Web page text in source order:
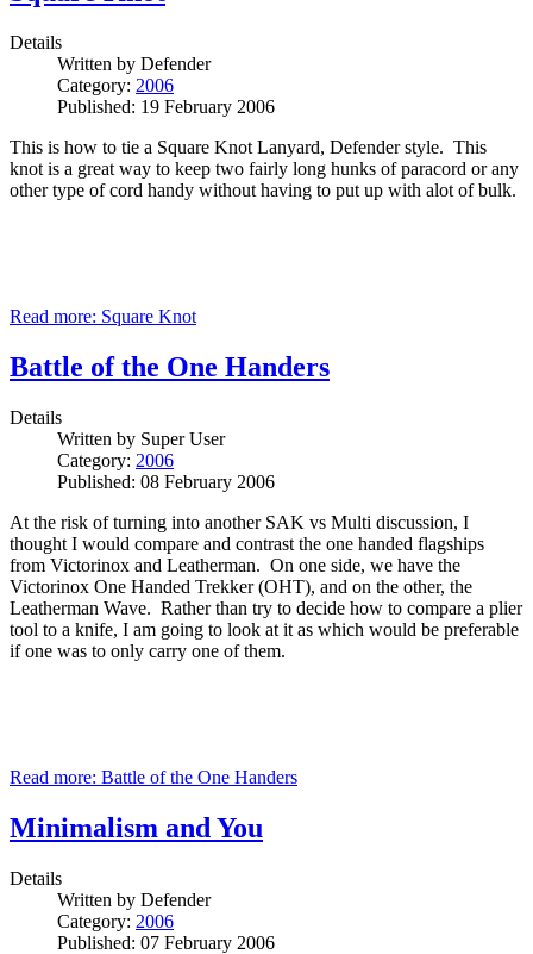
Details
Written by Defender
Category: 2006
Published: 19 February 2006
This is how to tie a Square Knot Lanyard, Defender style. This
knot is a great way to keep two fairly long hunks of paracord or any
other type of cord handy without having to put up with alot of bulk.
Read more: Square Knot
Battle of the One Handers
Details
Written by Super User
Category: 2006
Published: 08 February 2006
At the risk of turning into another SAK vs Multi discussion, I
thought I would compare and contrast the one handed flagships
from Victorinox and Leatherman. On one side, we have the
Victorinox One Handed Trekker (OHT), and on the other, the
Leatherman Wave. Rather than try to decide how to compare a plier
tool to a knife, I am going to look at it as which would be preferable
if one was to only carry one of them.
Read more: Battle of the One Handers
Minimalism and You
Details
Written by Defender
Category: 2006
Published: 07 February 2006